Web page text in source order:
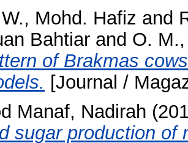
Mohd. Hafiz and
Bahtiar and O.
of Brakmas
[Journal /
Manaf, Nadirah
sugar production of